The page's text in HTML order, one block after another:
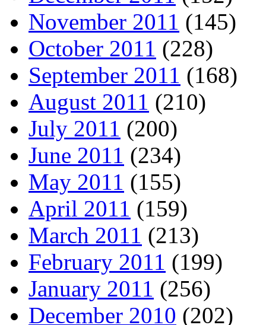
November 2011 (145)
October 2011 (228)
September 2011 (168)
August 2011 (210)
July 2011 (200)
June 2011 (234)
May 2011 (155)
April 2011 (159)
March 2011 (213)
February 2011 (199)
January 2011 (256)
December 2010 (202)